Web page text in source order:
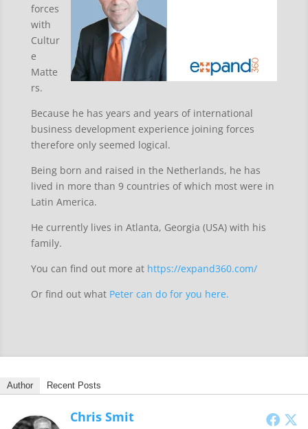
forces
with
Cultur
e
Matte
rs.
Because he has years and years of international
business development experience joining forces
therefore only seemed logical.
Being born and raised in the Netherlands, he has
lived in more than 9 countries of which most were in
Latin America.
He currently lives in Atlanta, Georgia (USA) with his
family.
You can find out more at https://expand360.com/
Or find out what Peter can do for you here.
Author Recent Posts
Chris Smit